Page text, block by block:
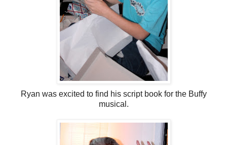
Ryan was excited to find his script book for the Buffy
musical.